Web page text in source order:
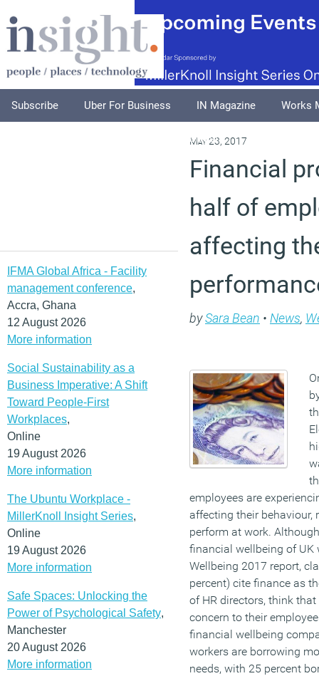
Subscribe Uber For Business IN Magazine Works
Columnists
IFMA Global Africa - Facility
management conference,
Accra, Ghana
12 August 2026
More information
Social Sustainability as a
Business Imperative: A Shift
Toward People-First
Workplaces,
Online
19 August 2026
More information
The Ubuntu Workplace -
MillerKnoll Insight Series,
Online
19 August 2026
More information
Safe Spaces: Unlocking the
Power of Psychological Safety,
Manchester
20 August 2026
More information
May 23, 2017
Financial
half of
affecting
bySara Bean • News,
employees are
affecting their
perform at work.
financial wellbeing of UK
Wellbeing 2017 report,
percent) cite finance as
of HR directors, think
concern to their
financial wellbeing
workers are borrowing
needs, with 25 percent